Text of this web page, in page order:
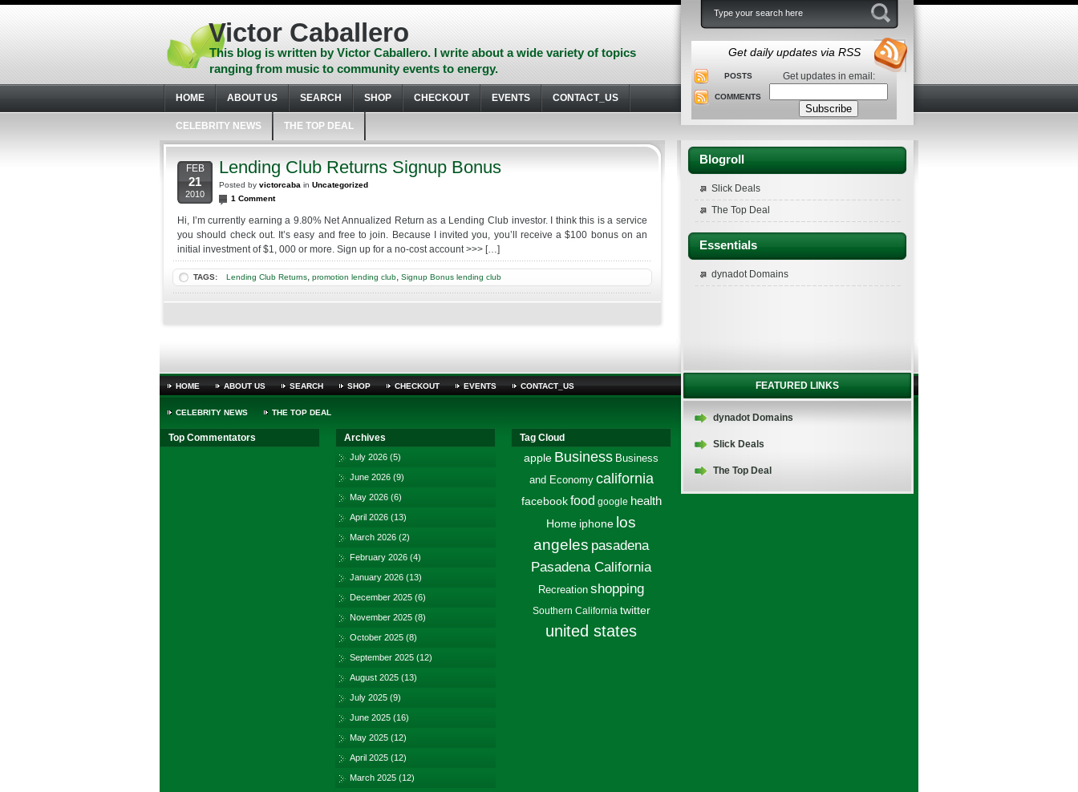
Skip
content
Skip
Skip
footer
Get daily updates via RSS
POSTS
COMMENTS
Get updates in email:
Victor Caballero
This blog is written by Victor Caballero. I write about a wide variety of topics
ranging from music to community events to energy.
HOME ABOUT US SEARCH SHOP CHECKOUT EVENTS CONTACT_US
CELEBRITY NEWS THE TOP DEAL
FEB
21
2010
Lending Club Returns Signup Bonus
Posted by victorcaba in Uncategorized
1 Comment
Hi, I’m currently earning a 9.80% Net Annualized Return as a Lending Club investor. I think this is a service
you should check out. It’s easy and free to join. Because I invited you, you’ll receive a $100 bonus on an
initial investment of $1, 000 or more. Sign up for a no-cost account >>> […]
TAGS: Lending Club Returns, promotion lending club, Signup Bonus lending club
Blogroll
Slick Deals
The Top Deal
Essentials
dynadot Domains
FEATURED LINKS
dynadot Domains
Slick Deals
The Top Deal
HOME ABOUT US SEARCH SHOP CHECKOUT EVENTS CONTACT_US
CELEBRITY NEWS THE TOP DEAL
Top Commentators Archives
July 2026 (5)
June 2026 (9)
May 2026 (6)
April 2026 (13)
March 2026 (2)
February 2026 (4)
January 2026 (13)
December 2025 (6)
November 2025 (8)
October 2025 (8)
September 2025 (12)
August 2025 (13)
July 2025 (9)
June 2025 (16)
May 2025 (12)
April 2025 (12)
March 2025 (12)
Tag Cloud
apple Business Business
and Economy california
facebook food google health
Home iphone los
angeles pasadena
Pasadena California
Recreation shopping
Southern California twitter
united states